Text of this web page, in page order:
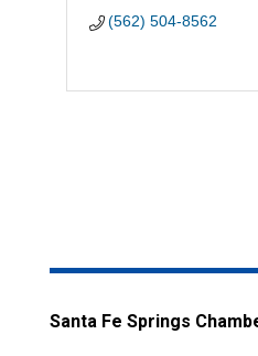
(562) 504-8562
Santa Fe Springs